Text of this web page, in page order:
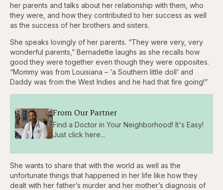
her parents and talks about her relationship with them, who
they were, and how they contributed to her success as well
as the success of her brothers and sisters.
She speaks lovingly of her parents. “They were very, very
wonderful parents,” Bernadette laughs as she recalls how
good they were together even though they were opposites.
“Mommy was from Louisiana – ‘a Southern little doll’ and
Daddy was from the West Indies and he had that fire going!”
From Our Partner
Find a Doctor in Your Neighborhood! It's Easy!
Just click here...
She wants to share that with the world as well as the
unfortunate things that happened in her life like how they
dealt with her father’s murder and her mother’s diagnosis of